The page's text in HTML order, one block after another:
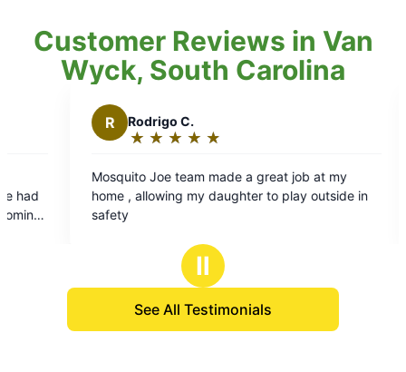
Customer Reviews in Van
Wyck, South Carolina
team made a great job at my
my daughter to play outside in
out
of
Mosquito Joes is
used many years.
Ⅱ
See All Testimonials